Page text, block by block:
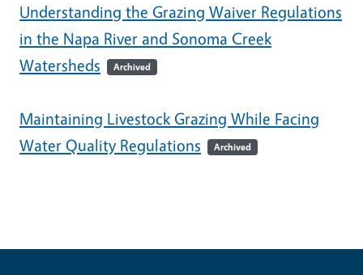
Understanding the Grazing Waiver Regulations
in the Napa River and Sonoma Creek
Watersheds
Archived
Maintaining Livestock Grazing While Facing
Water Quality Regulations
Archived